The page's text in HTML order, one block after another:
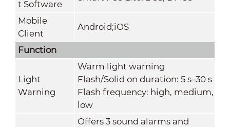
t Software
Mobile
Client
Android;iOS
Function
Light
Warning
Warm light warning
Flash/Solid on duration: 5 s–30 s
Flash frequency: high, medium,
low
Offers 3 sound alarms and